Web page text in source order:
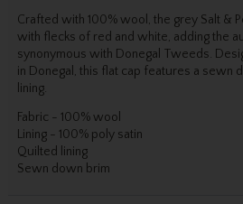
Crafted with 100% wool, the grey Salt &
with flecks of red and white, adding the
synonymous with Donegal Tweeds.
in Donegal, this flat cap features a sewn
lining.
Fabric - 100% wool
Lining - 100% poly satin
Quilted lining
Sewn down brim